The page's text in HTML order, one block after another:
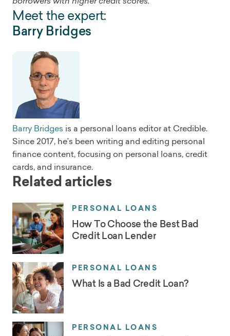
Meet the expert:
Barry Bridges
Barry Bridges is a personal loans editor at Credible.
Since 2017, he’s been writing and editing personal
finance content, focusing on personal loans, credit
cards, and insurance.
Related articles
PERSONAL LOANS
How To Choose the Best Bad
Credit Loan Lender
PERSONAL LOANS
What Is a Bad Credit Loan?
PERSONAL LOANS